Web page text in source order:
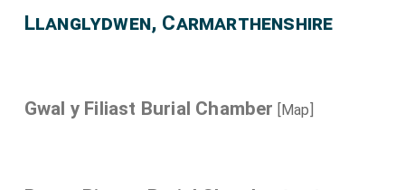
Llanglydwen, Carmarthenshire
Gwal y Filiast Burial Chamber [Map]